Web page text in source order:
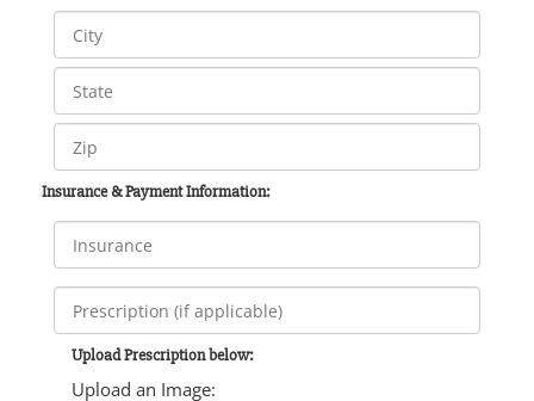
Insurance & Payment Information:
Upload Prescription below:
Upload an Image: